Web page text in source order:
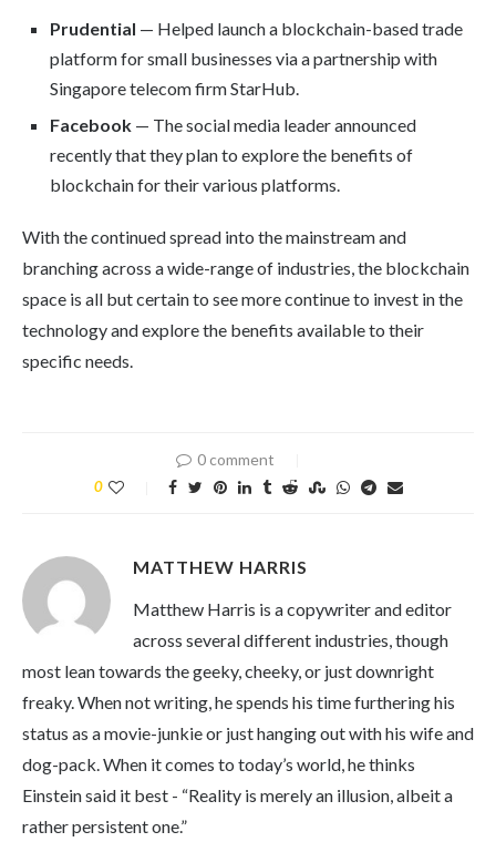
Prudential — Helped launch a blockchain-based trade
platform for small businesses via a partnership with
Singapore telecom firm StarHub.
Facebook — The social media leader announced
recently that they plan to explore the benefits of
blockchain for their various platforms.
With the continued spread into the mainstream and
branching across a wide-range of industries, the blockchain
space is all but certain to see more continue to invest in the
technology and explore the benefits available to their
specific needs.
0 comment
0
MATTHEW HARRIS
Matthew Harris is a copywriter and editor
across several different industries, though
most lean towards the geeky, cheeky, or just downright
freaky. When not writing, he spends his time furthering his
status as a movie-junkie or just hanging out with his wife and
dog-pack. When it comes to today’s world, he thinks
Einstein said it best - “Reality is merely an illusion, albeit a
rather persistent one.”